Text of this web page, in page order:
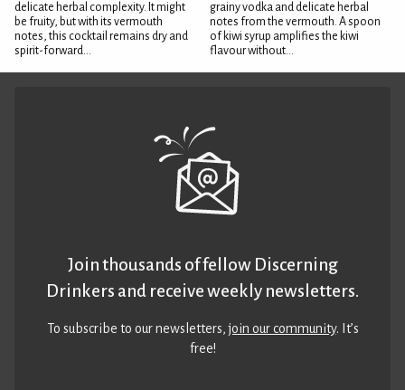
delicate herbal complexity. It might
be fruity, but with its vermouth
notes, this cocktail remains dry and
spirit-forward...
grainy vodka and delicate herbal
notes from the vermouth. A spoon
of kiwi syrup amplifies the kiwi
flavour without...
Join thousands of fellow Discerning
Drinkers and receive weekly newsletters.
To subscribe to our newsletters,join our community. It’s
free!